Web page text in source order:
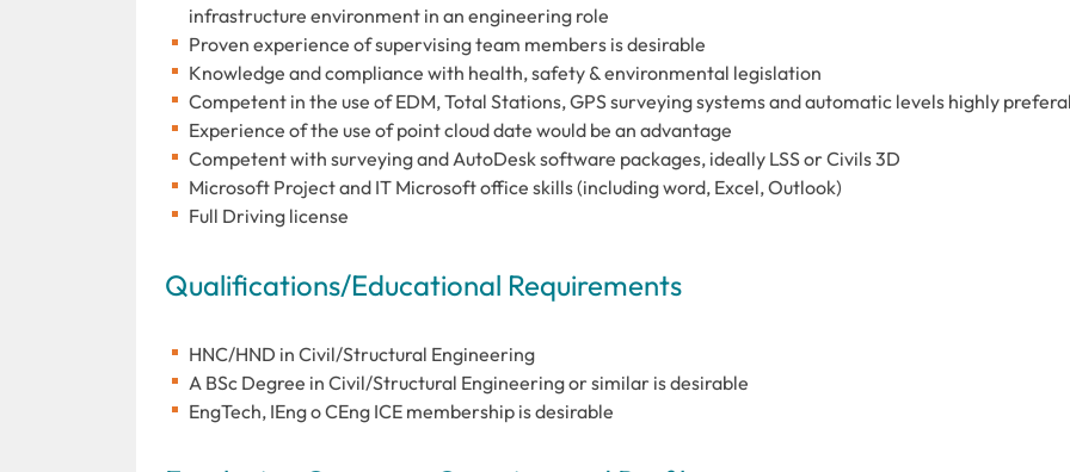
infrastructure environment in an engineering role
Proven experience of supervising team members is desirable
Knowledge and compliance with health, safety & environmental legislation
Competent in the use of EDM, Total Stations, GPS surveying systems and automatic levels highly
Experience of the use of point cloud date would be an advantage
Competent with surveying and AutoDesk software packages, ideally LSS or Civils 3D
Microsoft Project and IT Microsoft office skills (including word, Excel, Outlook)
Full Driving license
Qualifications/Educational Requirements
HNC/HND in Civil/Structural Engineering
A BSc Degree in Civil/Structural Engineering or similar is desirable
EngTech, IEng o CEng ICE membership is desirable